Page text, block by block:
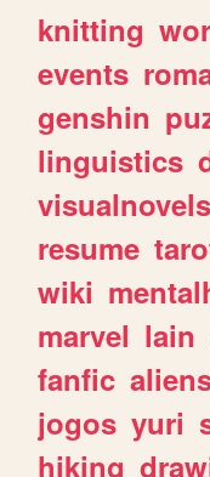
knitting
events
genshin
linguistics
visualnovels
resume
wiki
marvel lain
fanfic
jogos yuri
hiking